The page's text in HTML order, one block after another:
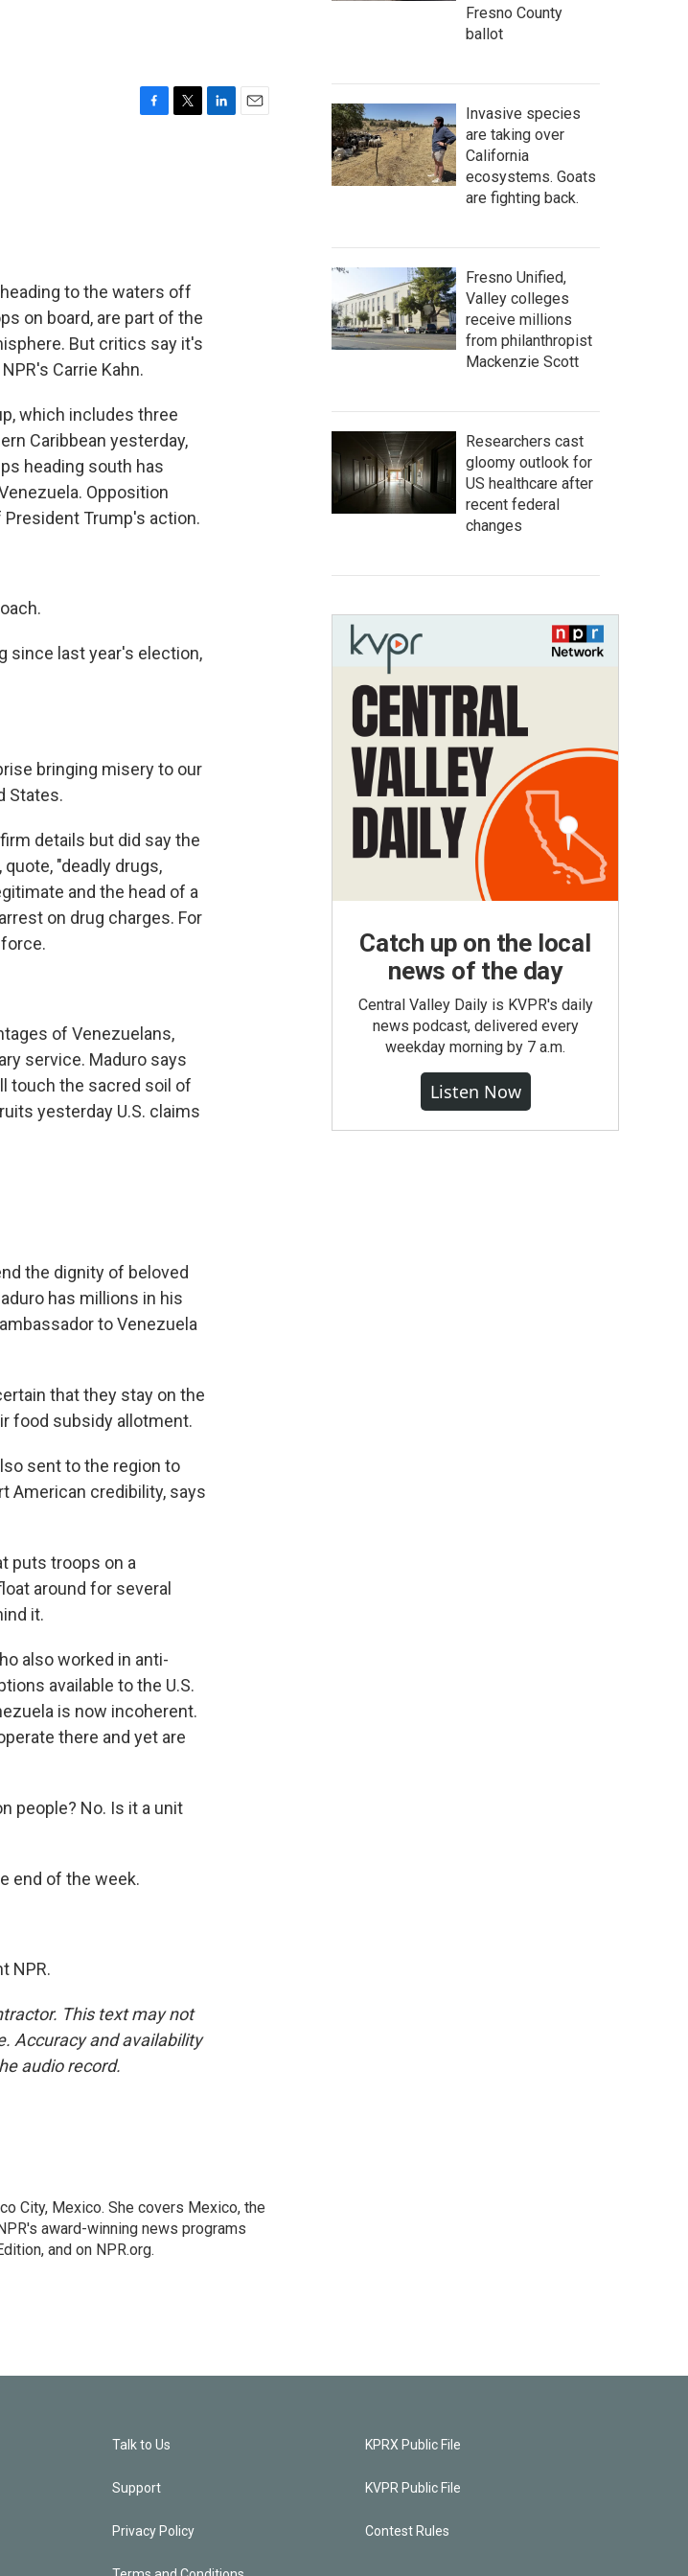
to the waters off
on board, are part of the
But critics say it's
Carrie Kahn.
which includes three
Caribbean yesterday,
heading south has
Opposition
President Trump's action.
since last year's election,
bringing misery to our
States.
details but did say the
"deadly drugs,
and the head of a
on drug charges. For
of Venezuelans,
service. Maduro says
touch the sacred soil of
yesterday U.S. claims
the dignity of beloved
has millions in his
to Venezuela
that they stay on the
food subsidy allotment.
sent to the region to
American credibility, says
puts troops on a
around for several
it.
also worked in anti-
available to the U.S.
is now incoherent.
there and yet are
people? No. Is it a unit
end of the week.
NPR.
This text may not
Accuracy and availability
audio record.
City, Mexico. She covers Mexico, the
award-winning news programs
and on NPR.org.
Fresno County
ballot
Invasive species
are taking over
California
ecosystems. Goats
are fighting back.
Fresno Unified,
Valley colleges
receive millions
from philanthropist
Mackenzie Scott
Researchers cast
gloomy outlook for
US healthcare after
recent federal
changes
Catch up on the local
news of the day
Central Valley Daily is KVPR's daily
news podcast, delivered every
weekday morning by 7 a.m.
Listen Now
Talk to Us
Support
Privacy Policy
KPRX Public File
KVPR Public File
Contest Rules